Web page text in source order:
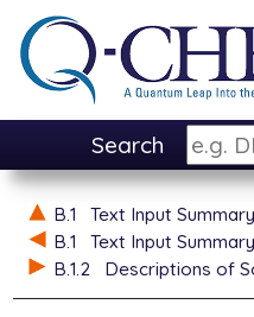
Search
B.1
Text Input Summary
B.1
Text Input Summary
B.1.2
Descriptions of